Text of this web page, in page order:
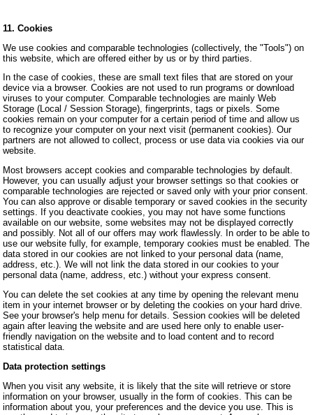
11. Cookies
We use cookies and comparable technologies (collectively, the "Tools") on
this website, which are offered either by us or by third parties.
In the case of cookies, these are small text files that are stored on your
device via a browser. Cookies are not used to run programs or download
viruses to your computer. Comparable technologies are mainly Web
Storage (Local / Session Storage), fingerprints, tags or pixels. Some
cookies remain on your computer for a certain period of time and allow us
to recognize your computer on your next visit (permanent cookies). Our
partners are not allowed to collect, process or use data via cookies via our
website.
Most browsers accept cookies and comparable technologies by default.
However, you can usually adjust your browser settings so that cookies or
comparable technologies are rejected or saved only with your prior consent.
You can also approve or disable temporary or saved cookies in the security
settings. If you deactivate cookies, you may not have some functions
available on our website, some websites may not be displayed correctly
and possibly. Not all of our offers may work flawlessly. In order to be able to
use our website fully, for example, temporary cookies must be enabled. The
data stored in our cookies are not linked to your personal data (name,
address, etc.). We will not link the data stored in our cookies to your
personal data (name, address, etc.) without your express consent.
You can delete the set cookies at any time by opening the relevant menu
item in your internet browser or by deleting the cookies on your hard drive.
See your browser's help menu for details. Session cookies will be deleted
again after leaving the website and are used here only to enable user-
friendly navigation on the website and to load content and to record
statistical data.
Data protection settings
When you visit any website, it is likely that the site will retrieve or store
information on your browser, usually in the form of cookies. This can be
information about you, your preferences and the device you use. This is